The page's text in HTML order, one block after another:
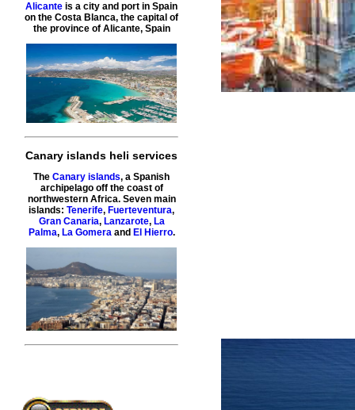
Alicante is a city and port in Spain
on the Costa Blanca, the capital of
the province of Alicante, Spain
Canary islands heli services
TheCanary islands, a Spanish
archipelago off the coast of
northwestern Africa. Seven main
islands:Tenerife, Fuerteventura,
Gran Canaria, Lanzarote, La
Palma, La Gomeraand El Hierro.